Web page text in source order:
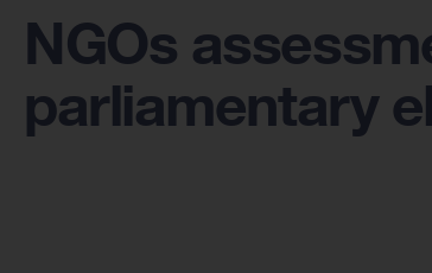
NGOs
parliamentary